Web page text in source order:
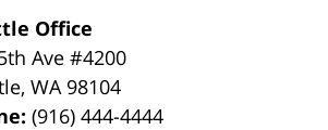
Office
Ave #4200
,WA 98104
(916) 444-4444